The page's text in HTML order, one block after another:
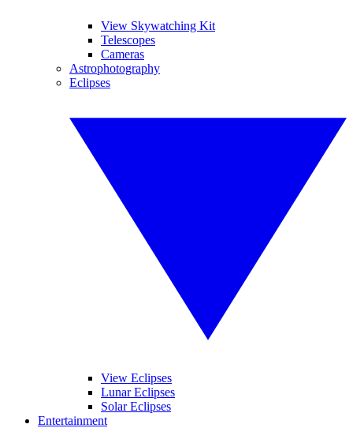
View Skywatching Kit
Telescopes
Cameras
Astrophotography
Eclipses
View Eclipses
Lunar Eclipses
Solar Eclipses
Entertainment